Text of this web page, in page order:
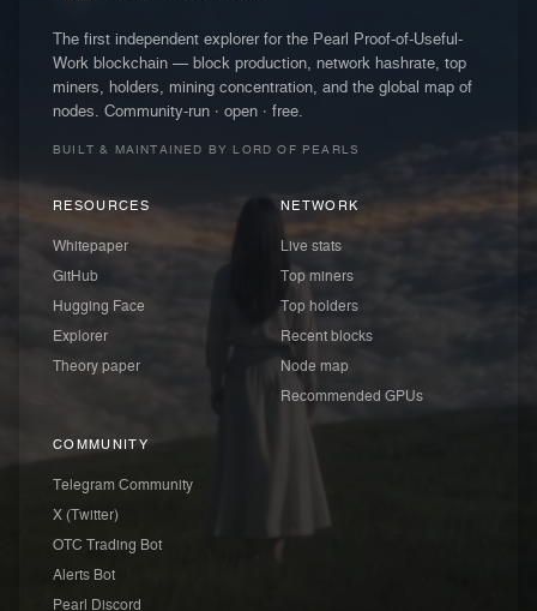
The first independent explorer for the Pearl Proof-of-Useful-
Work blockchain — block production, network hashrate, top
miners, holders, mining concentration, and the global map of
nodes. Community-run · open · free.
BUILT & MAINTAINED BY LORD OF PEARLS
RESOURCES
Whitepaper
GitHub
Hugging Face
Explorer
Theory paper
NETWORK
Live stats
Top miners
Top holders
Recent blocks
Node map
Recommended GPUs
COMMUNITY
Telegram Community
X (Twitter)
OTC Trading Bot
Alerts Bot
Pearl Discord